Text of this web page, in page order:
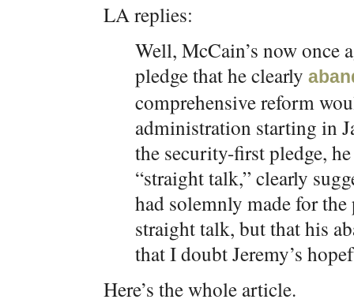
LA replies:
Well, McCain’s now once
pledge that he clearly
comprehensive reform
administration starting in
the security-first pledge,
“straight talk,” clearly
had solemnly made for
straight talk, but that his
that I doubt Jeremy’s
Here’s the whole article.